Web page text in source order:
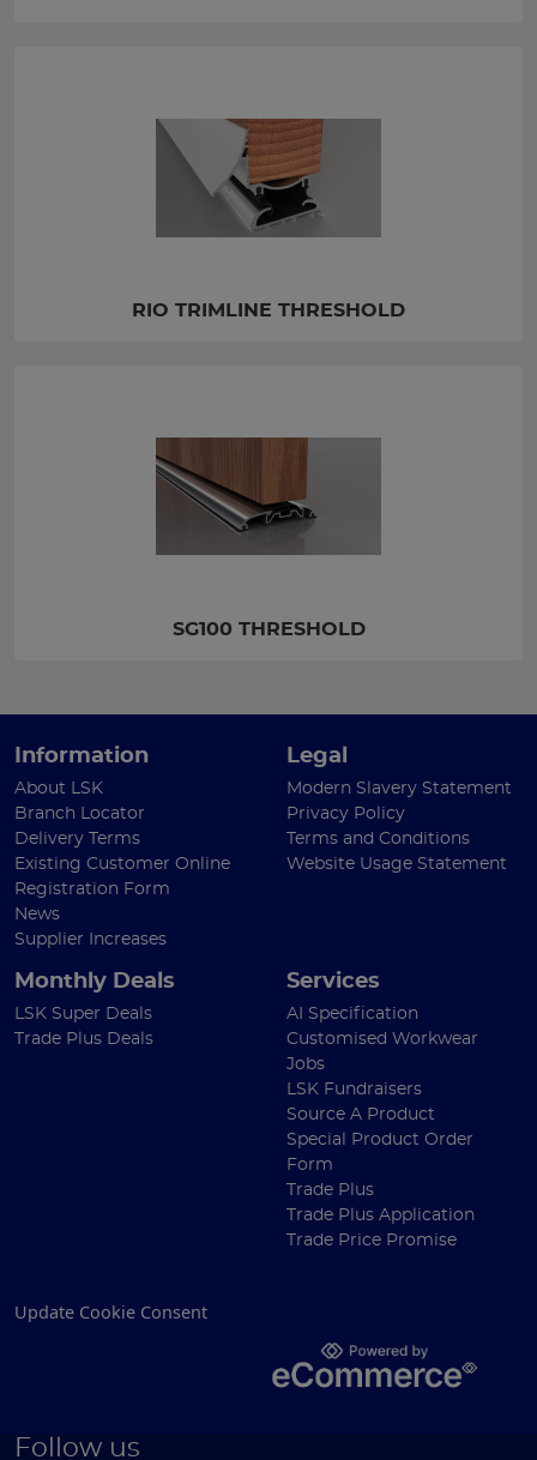
RIO TRIMLINE THRESHOLD
SG100 THRESHOLD
Information
About LSK
Branch Locator
Delivery Terms
Existing Customer Online
Registration Form
News
Supplier Increases
Legal
Modern Slavery Statement
Privacy Policy
Terms and Conditions
Website Usage Statement
Monthly Deals
LSK Super Deals
Trade Plus Deals
Services
AI Specification
Customised Workwear
Jobs
LSK Fundraisers
Source A Product
Special Product Order
Form
Trade Plus
Trade Plus Application
Trade Price Promise
Update Cookie Consent
Follow us